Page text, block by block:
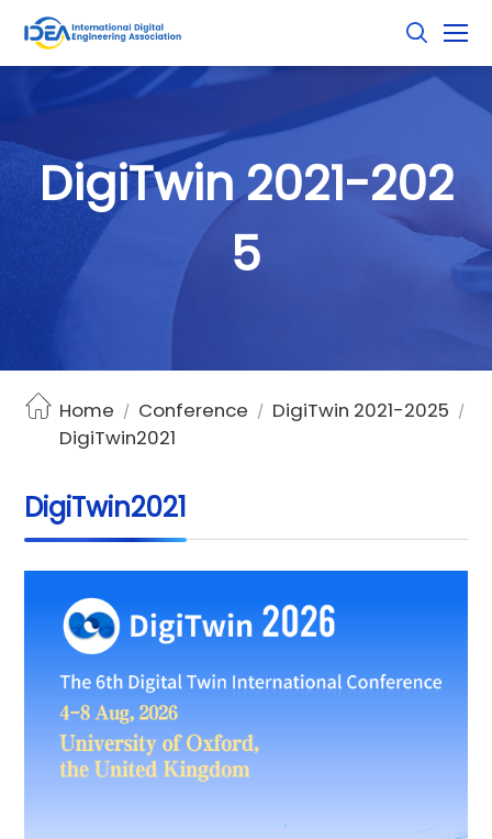
DigiTwin2021-202
5
Home / Conference / DigiTwin 2021-2025 /
DigiTwin2021
DigiTwin2021